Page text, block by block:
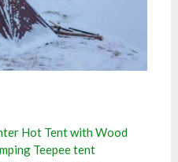
Hot Tent with Wood
Teepee tent